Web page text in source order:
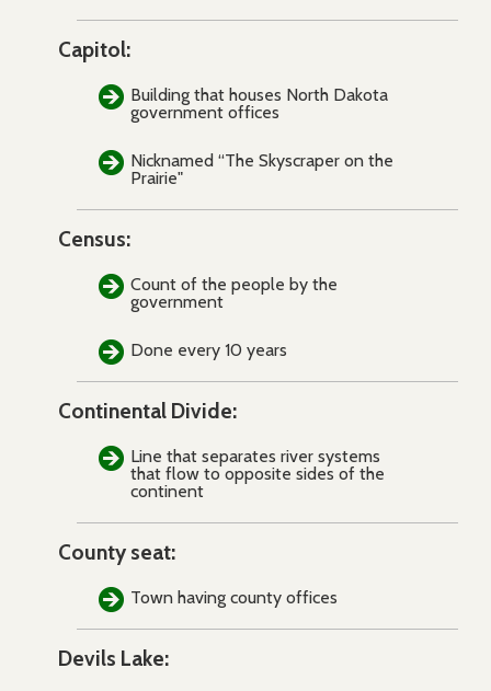
Capitol:
Building that houses North Dakota
government offices
Nicknamed “The Skyscraper on the
Prairie"
Census:
Count of the people by the
government
Done every 10 years
Continental Divide:
Line that separates river systems
that flow to opposite sides of the
continent
County seat:
Town having county offices
Devils Lake: